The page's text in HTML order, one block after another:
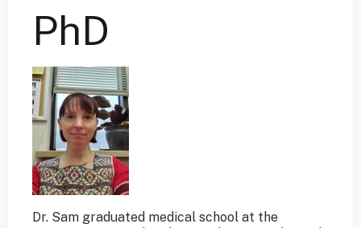
PhD
Dr. Sam graduated medical school at the